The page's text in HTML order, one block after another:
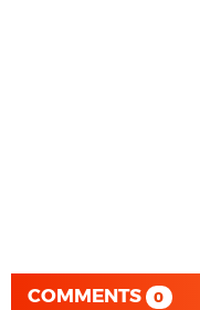
COMMENTS 0